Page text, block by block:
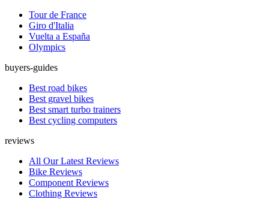
Tour de France
Giro d'Italia
Vuelta a España
Olympics
buyers-guides
Best road bikes
Best gravel bikes
Best smart turbo trainers
Best cycling computers
reviews
All Our Latest Reviews
Bike Reviews
Component Reviews
Clothing Reviews